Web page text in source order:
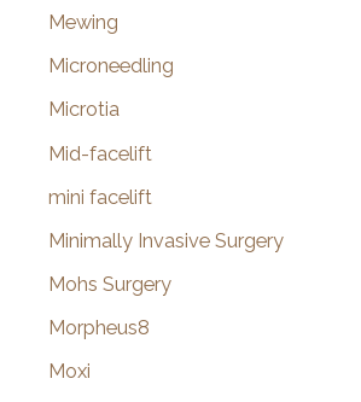
Mewing
Microneedling
Microtia
Mid-facelift
mini facelift
Minimally Invasive Surgery
Mohs Surgery
Morpheus8
Moxi